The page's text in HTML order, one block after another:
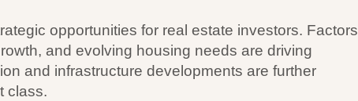
opportunities for real estate investors. Factors
and evolving housing needs are driving
and infrastructure developments are further
class.